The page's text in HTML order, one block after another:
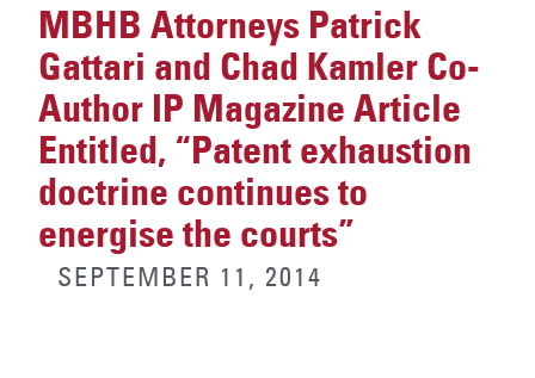
MBHB Attorneys Patrick
Gattari and Chad Kamler Co-
Author IP Magazine Article
Entitled, “Patent exhaustion
doctrine continues to
energise the courts”
SEPTEMBER 11, 2014